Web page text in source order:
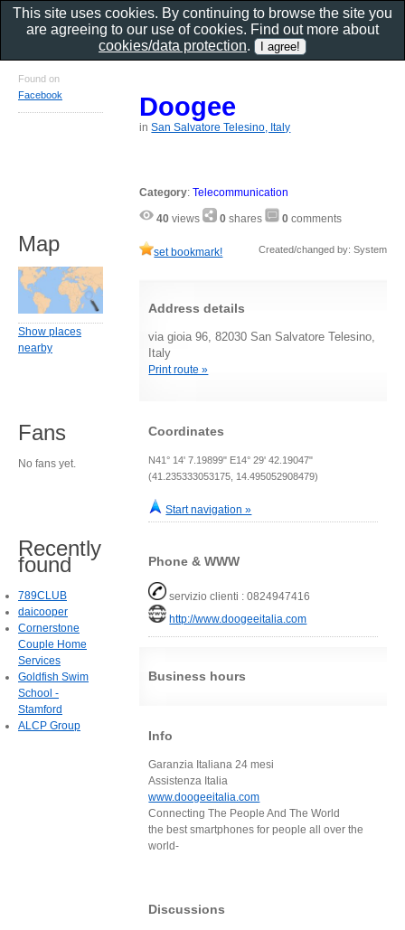
Doogee
inSan Salvatore Telesino, Italy
Category:Telecommunication
40 views 0 shares 0 comments
set bookmark! Created/changed by: System
Address details
via gioia 96, 82030 San Salvatore Telesino,
Italy
Print route »
Coordinates
N41° 14' 7.19899" E14° 29' 42.19047"
(41.235333053175, 14.495052908479)
Start navigation »
Phone & WWW
servizio clienti : 0824947416
http://www.doogeeitalia.com
Business hours
Info
Garanzia Italiana 24 mesi
Assistenza Italia
www.doogeeitalia.com
Connecting The People And The World
the best smartphones for people all over the
world-
Discussions
Found on
Facebook
Map
Show places
nearby
Fans
No fans yet.
Recently
found
789CLUB
daicooper
Cornerstone
Couple Home
Services
Goldfish Swim
School -
Stamford
ALCP Group
This site uses cookies. By continuing to browse the site you
are agreeing to our use of cookies. Find out more about
cookies/data protection.